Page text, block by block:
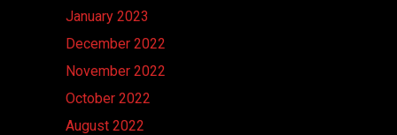
January 2023
December 2022
November 2022
October 2022
August 2022